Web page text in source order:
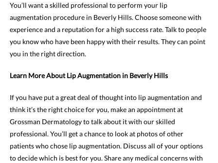
You’ll want a skilled professional to perform your lip
augmentation procedure in Beverly Hills. Choose someone with
experience and a reputation for a high success rate. Talk to people
you know who have been happy with their results. They can point
you in the right direction.
Learn More About Lip Augmentation in Beverly Hills
If you have put a great deal of thought into lip augmentation and
think it’s the right choice for you, make an appointment at
Grossman Dermatology to talk about it with our skilled
professional. You’ll get a chance to look at photos of other
patients who chose lip augmentation. Discuss all of your options
to decide which is best for you. Share any medical concerns with